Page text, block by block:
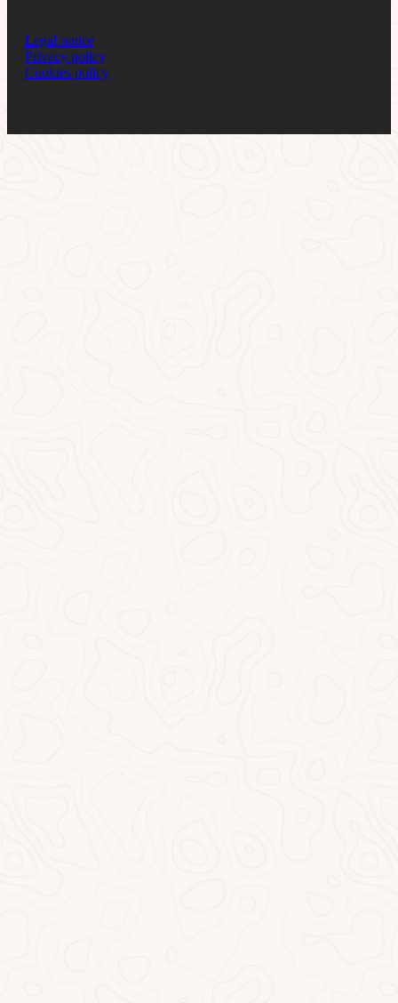
Legal notice
Privacy policy
Cookies policy